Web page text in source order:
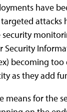
have
becoming
as they add
means for the